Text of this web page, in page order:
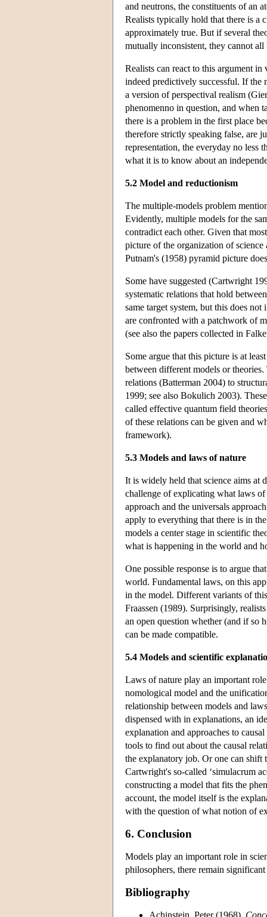
and neutrons, the constituents of an
Realists typically hold that there is a
approximately true. But if several
mutually inconsistent, they cannot
Realists can react to this argument
indeed predictively successful. If the
a version of perspectival realism
phenomenno in question, and when
there is a problem in the first place
therefore strictly speaking false, are
representation, the everyday no less
what it is to know about an
5.2 Model and reductionism
The multiple-models problem
Evidently, multiple models for the
contradict each other. Given that
picture of the organization of
Putnam's (1958) pyramid picture
Some have suggested (Cartwright
systematic relations that hold
same target system, but this does
are confronted with a patchwork of
(see also the papers collected in
Some argue that this picture is at
between different models or
relations (Batterman 2004) to
1999; see also Bokulich 2003).
called effective quantum field
of these relations can be given and
framework).
5.3 Models and laws of nature
It is widely held that science aims at
challenge of explicating what laws
approach and the universals
apply to everything that there is in
models a center stage in scientific
what is happening in the world and
One possible response is to argue
world. Fundamental laws, on this
in the model. Different variants of
Fraassen (1989). Surprisingly,
an open question whether (and if so
can be made compatible.
5.4 Models and scientific
Laws of nature play an important
nomological model and the
relationship between models and
dispensed with in explanations, an
explanation and approaches to
tools to find out about the causal
the explanatory job. Or one can shift
Cartwright's so-called ‘simulacrum
constructing a model that fits the
account, the model itself is the
with the question of what notion of
6. Conclusion
Models play an important role in
philosophers, there remain
Bibliography
Achinstein, Peter (1968),